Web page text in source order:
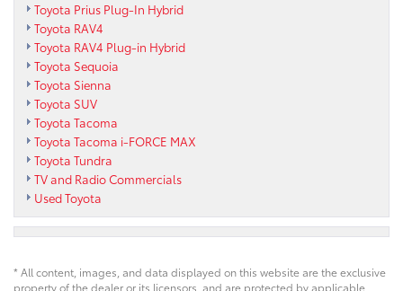
Toyota Prius Plug-In Hybrid
Toyota RAV4
Toyota RAV4 Plug-in Hybrid
Toyota Sequoia
Toyota Sienna
Toyota SUV
Toyota Tacoma
Toyota Tacoma i-FORCE MAX
Toyota Tundra
TV and Radio Commercials
Used Toyota
* All content, images, and data displayed on this website are the exclusive
property of the dealer or its licensors, and are protected by applicable